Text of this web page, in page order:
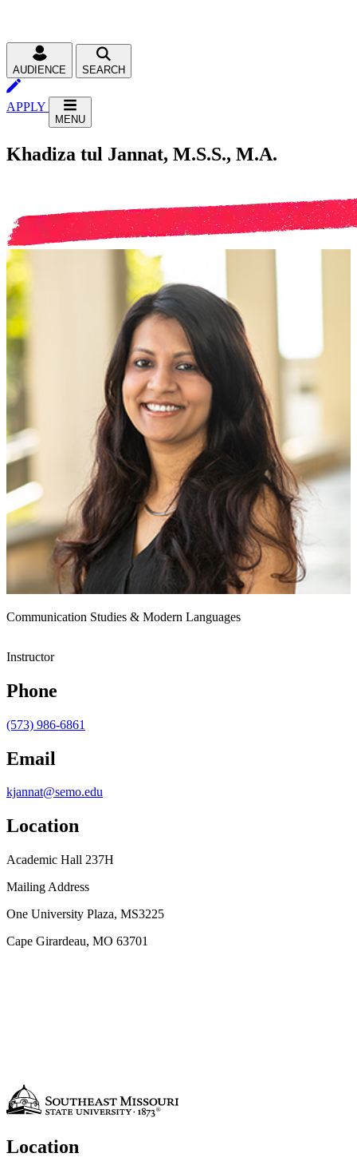
AUDIENCE SEARCH
APPLY
MENU
Khadiza tul Jannat, M.S.S., M.A.
Communication Studies & Modern Languages
Instructor
Phone
(573) 986-6861
Email
kjannat@semo.edu
Location
Academic Hall 237H
Mailing Address
One University Plaza, MS3225
Cape Girardeau, MO 63701
Location